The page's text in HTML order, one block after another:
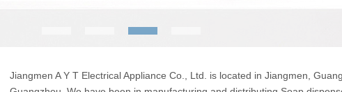
Jiangmen A Y T Electrical Appliance Co., Ltd. is located in Jiangmen,